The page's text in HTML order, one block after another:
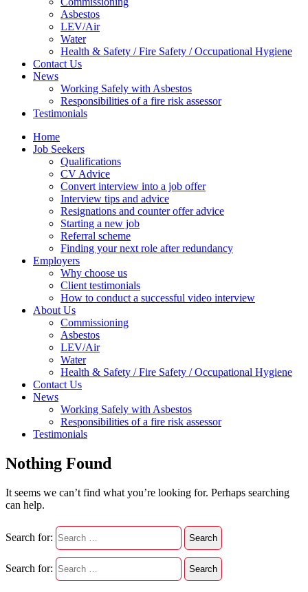
Asbestos
LEV/Air
Water
Health & Safety / Fire Safety / Occupational Hygiene
Contact Us
News
Working Safely with Asbestos
Responsibilities of a fire risk assessor
Testimonials
Home
Job Seekers
Qualifications
CV Advice
Convert interview into a job offer
Interview tips and advice
Resignations and counter offer advice
Starting a new job
Referral scheme
Finding your next role after redundancy
Employers
Why choose us
Client testimonials
How to conduct a successful video interview
About Us
Commissioning
Asbestos
LEV/Air
Water
Health & Safety / Fire Safety / Occupational Hygiene
Contact Us
News
Working Safely with Asbestos
Responsibilities of a fire risk assessor
Testimonials
Nothing Found
It seems we can’t find what you’re looking for. Perhaps searching
can help.
Search for:
Search for: